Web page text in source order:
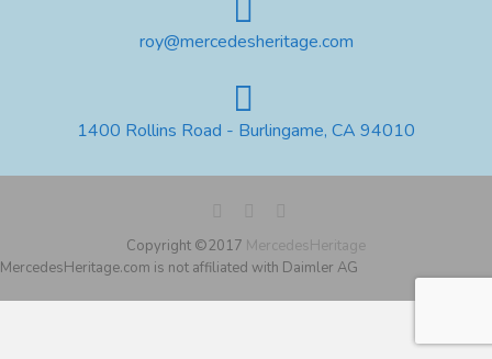
roy@mercedesheritage.com
1400 Rollins Road - Burlingame, CA 94010
Copyright ©2017 MercedesHeritage
MercedesHeritage.com is not affiliated with Daimler AG